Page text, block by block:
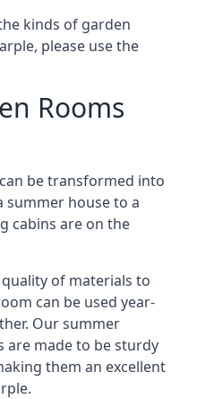
kinds of garden
please use the
Rooms
be transformed into
house to a
cabins are on the
of materials to
can be used year-
Our summer
are made to be sturdy
them an excellent